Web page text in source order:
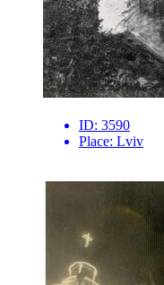
ID: 3590
Place: Lviv